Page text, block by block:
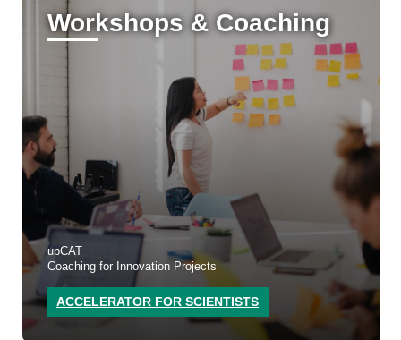
Workshops & Coaching
upCAT
Coaching for Innovation Projects
ACCELERATOR FOR SCIENTISTS